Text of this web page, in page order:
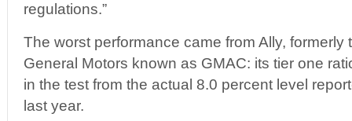
regulations.”
The worst performance came from Ally, formerly
General Motors known as GMAC: its tier one
in the test from the actual 8.0 percent level
last year.